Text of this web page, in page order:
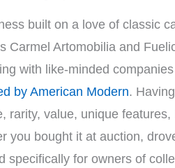
built on a love of classic
Artomobilia and
with like-minded
by American Modern.
rarity, value, unique
bought it at auction,
for owners of